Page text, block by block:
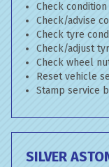
Check
Check/advise
Check tyre
Check/adjust
Check wheel
Reset vehicle
Stamp service
SILVER